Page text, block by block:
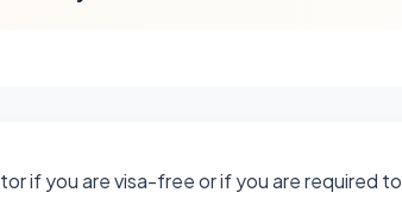
if you are visa-free or if you are required to